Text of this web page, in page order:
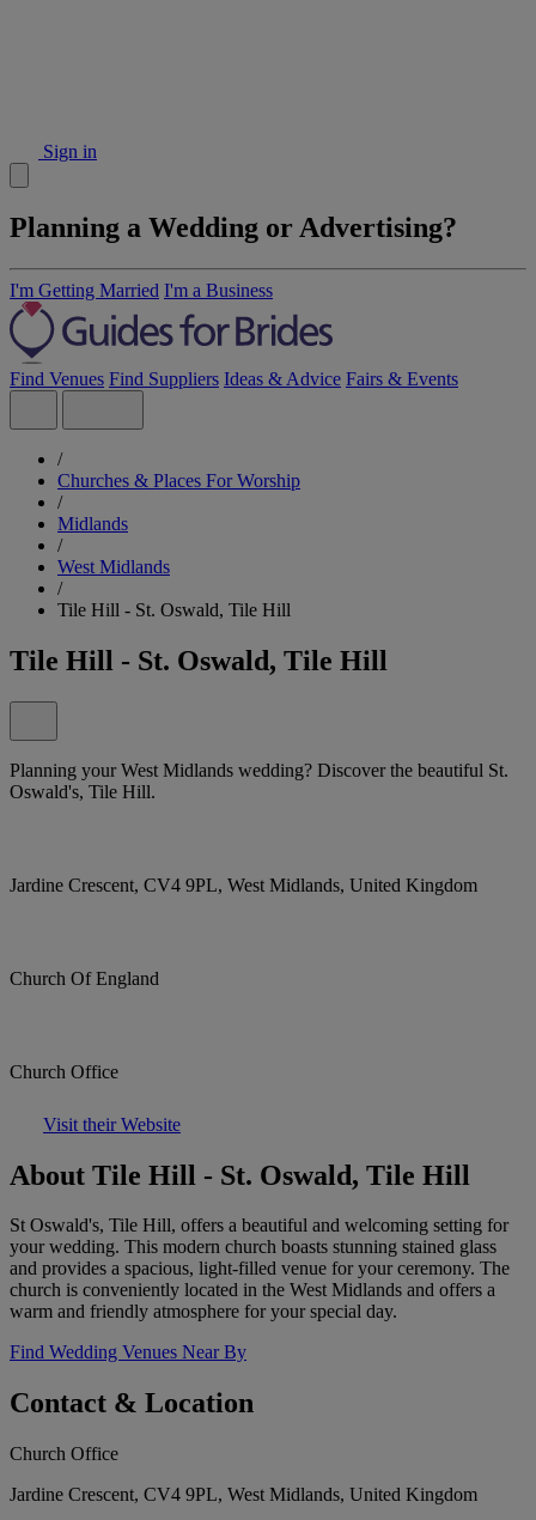
Sign in
Planning a Wedding or Advertising?
I'm Getting Married I'm a Business
Find Venues Find Suppliers Ideas & Advice Fairs & Events
/
Churches & Places For Worship
/
Midlands
/
West Midlands
/
Tile Hill - St. Oswald, Tile Hill
Tile Hill - St. Oswald, Tile Hill
Planning your West Midlands wedding? Discover the beautiful St.
Oswald's, Tile Hill.
Jardine Crescent, CV4 9PL, West Midlands, United Kingdom
Church Of England
Church Office
Visit their Website
About Tile Hill - St. Oswald, Tile Hill
St Oswald's, Tile Hill, offers a beautiful and welcoming setting for
your wedding. This modern church boasts stunning stained glass
and provides a spacious, light-filled venue for your ceremony. The
church is conveniently located in the West Midlands and offers a
warm and friendly atmosphere for your special day.
Find Wedding Venues Near By
Contact & Location
Church Office
Jardine Crescent, CV4 9PL, West Midlands, United Kingdom